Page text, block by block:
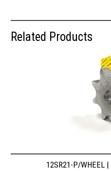
Related Products
12SR21-P/WHEEL